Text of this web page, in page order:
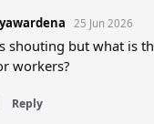
25 Jun 2026
shouting but what is
workers?
Reply